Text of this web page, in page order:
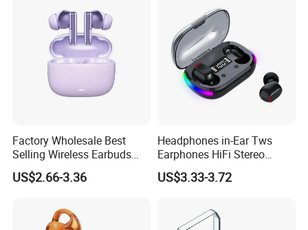
Factory Wholesale Best
Selling Wireless Earbuds
Tws Bluetooth Earphone for
Men Women
US$2.66-3.36
Headphones in-Ear Tws
Earphones HiFi Stereo
Waterproof Bt 5.3 LED
Display RGB Lamp Wireless
US$3.33-3.72